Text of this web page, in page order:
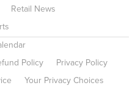
Retail News
Policy
Privacy Policy
Your Privacy Choices